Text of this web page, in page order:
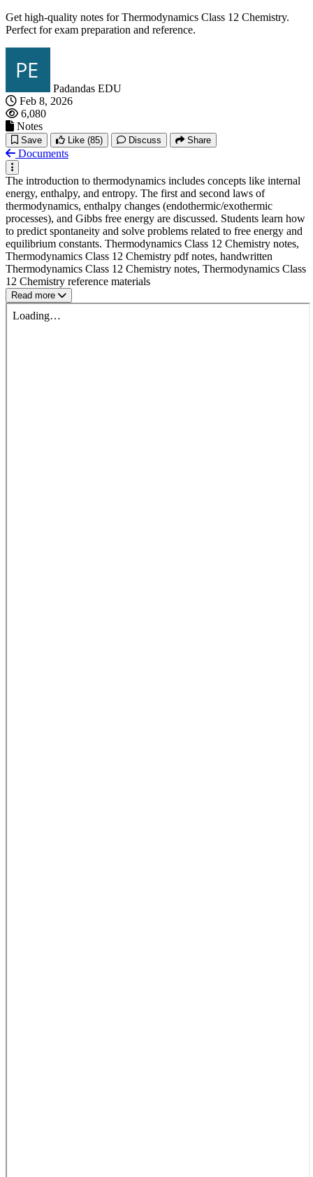
Get high-quality notes for Thermodynamics Class 12 Chemistry.
Perfect for exam preparation and reference.
Padandas EDU
Feb 8, 2026
6,080
Notes
Save Like (85) Discuss Share
Documents
The introduction to thermodynamics includes concepts like internal
energy, enthalpy, and entropy. The first and second laws of
thermodynamics, enthalpy changes (endothermic/exothermic
processes), and Gibbs free energy are discussed. Students learn how
to predict spontaneity and solve problems related to free energy and
equilibrium constants. Thermodynamics Class 12 Chemistry notes,
Thermodynamics Class 12 Chemistry pdf notes, handwritten
Thermodynamics Class 12 Chemistry notes, Thermodynamics Class
12 Chemistry reference materials
Read more